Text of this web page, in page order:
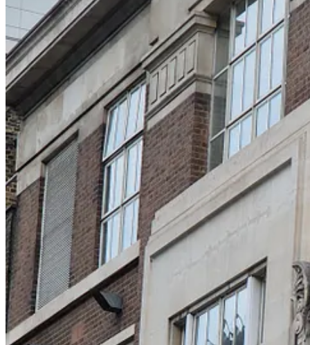
Lots below
on walking itself
my NYT interview
comparing cities: London, Dublin, Paris, Amsterdam,
London food and pix
pollution is a choice
ugliest building in London (it is truly hideous)
👋 Here in theBrainPizza Newsletter
, I take a fresh look at
humanmetabolism ,George Orwell brain implants,
reviews, and commentaries
browse the archives here
walking hardwires us for mental clarity and physical vitality